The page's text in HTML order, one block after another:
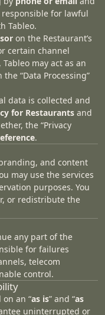
for lawful
Tableo.
on the Restaurant’s
certain channel
may act as an
the “Data Processing”
data is collected and
for Restaurants and
the “Privacy
.
and content
may use the services
purposes. You
or redistribute the
any part of the
for failures
telecom
control.
an “as is” and “as
uninterrupted or